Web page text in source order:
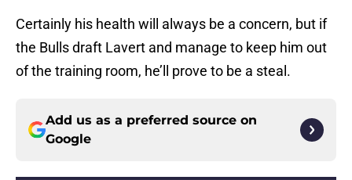
Certainly his health will always be a concern, but if
the Bulls draft Lavert and manage to keep him out
of the training room, he’ll prove to be a steal.
Add us as a preferred source on
Google